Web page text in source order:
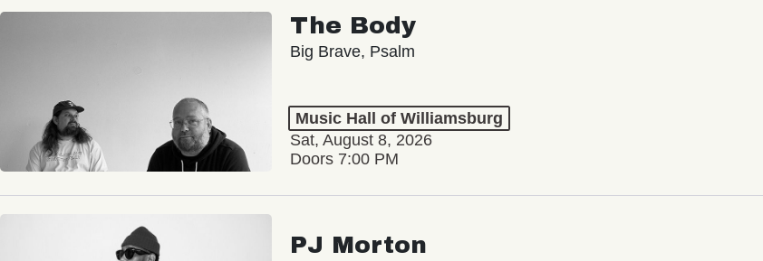
The Body
Big Brave, Psalm
Music Hall of Williamsburg
Sat, August 8, 2026
Doors 7:00 PM
PJ Morton